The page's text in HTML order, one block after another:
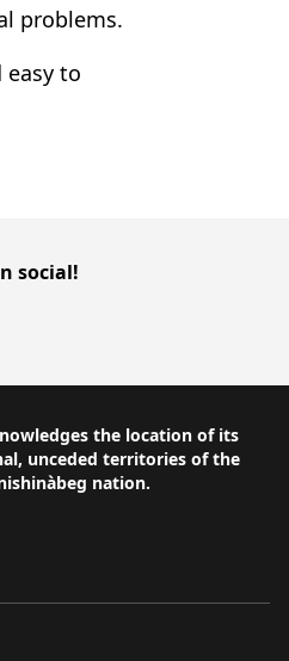
problems.
easy to
social!
the location of its
unceded territories of the
nation.